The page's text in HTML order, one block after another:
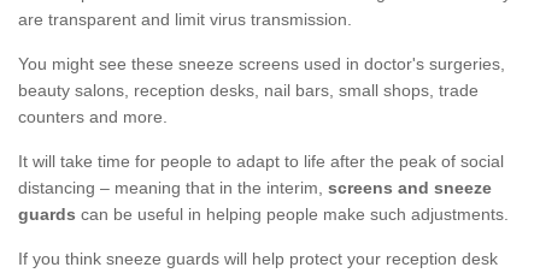
are transparent and limit virus transmission.
You might see these sneeze screens used in doctor's surgeries,
beauty salons, reception desks, nail bars, small shops, trade
counters and more.
It will take time for people to adapt to life after the peak of social
distancing – meaning that in the interim, screens and sneeze
guards can be useful in helping people make such adjustments.
If you think sneeze guards will help protect your reception desk